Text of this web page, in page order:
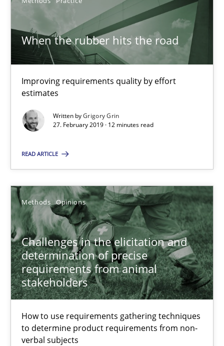
When the rubber hits the road
Improving requirements quality by effort
estimates
Written byGrigory Grin
27. February 2019 · 12 minutes read
READ ARTICLE
Methods Opinions
Challenges in the elicitation and
determination of precise
requirements from animal
stakeholders
How to use requirements gathering techniques
to determine product requirements from non-
verbal subjects
On the right track
Requirements Engineering at Dutch Railways
Practice
Hans van Loenhoud
18.12.2018
5 minutes
Discover Quality Requirements with the Mini-QAW
A short and fun elicitation workshop for Agile teams and
Practice Methods